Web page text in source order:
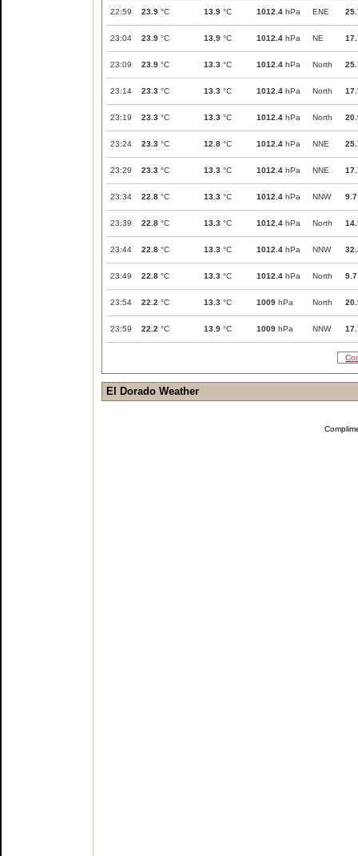
22:59 23.9 °C 13.9 °C 1012.4 hPa ENE
23:04 23.9 °C 13.9 °C 1012.4 hPa NE
23:09 23.9 °C 13.3 °C 1012.4 hPa North
23:14 23.3 °C 13.3 °C 1012.4 hPa North
23:19 23.3 °C 13.3 °C 1012.4 hPa North
23:24 23.3 °C 12.8 °C 1012.4 hPa NNE
23:29 23.3 °C 13.3 °C 1012.4 hPa NNE
23:34 22.8 °C 13.3 °C 1012.4 hPa NNW 9.7
23:39 22.8 °C 13.3 °C 1012.4 hPa North
23:44 22.8 °C 13.3 °C 1012.4 hPa NNW
23:49 22.8 °C 13.3 °C 1012.4 hPa North 9.7
23:54 22.2 °C 13.3 °C 1009 hPa North
23:59 22.2 °C 13.9 °C 1009 hPa NNW
El Dorado Weather